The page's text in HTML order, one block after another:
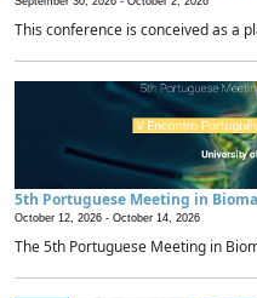
This conference is conceived as a
5th Portuguese Meeting in
October 12, 2026 - October 14, 2026
The 5th Portuguese Meeting in